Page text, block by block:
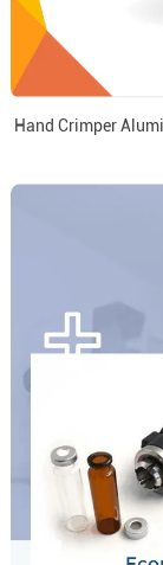
Hand Crimper